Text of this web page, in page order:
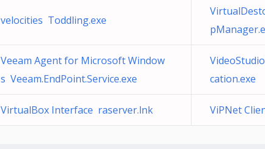
velocities Toddling.exe
Veeam Agent for Microsoft Window
s Veeam.EndPoint.Service.exe
cation.exe
VirtualBox Interface raserver.lnk ViPNet